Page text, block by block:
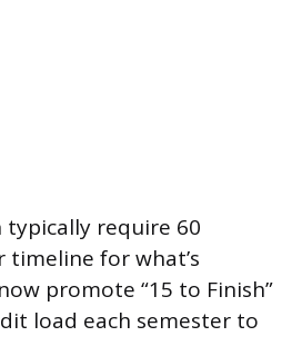
typically require 60
timeline for what’s
promote “15 to Finish”
load each semester to